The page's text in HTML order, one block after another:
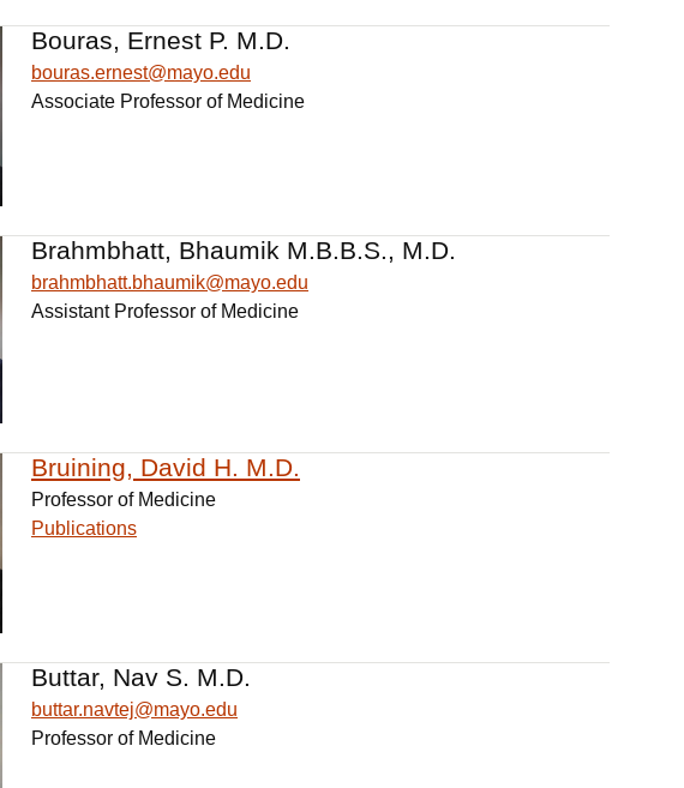
Bouras, Ernest P. M.D.
bouras.ernest@mayo.edu
Associate Professor of Medicine
Brahmbhatt, Bhaumik M.B.B.S., M.D.
brahmbhatt.bhaumik@mayo.edu
Assistant Professor of Medicine
Bruining, David H. M.D.
Professor of Medicine
Publications
Buttar, Nav S. M.D.
buttar.navtej@mayo.edu
Professor of Medicine